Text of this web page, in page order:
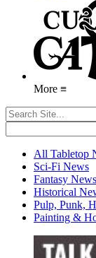
More ≡
All Tabletop
Sci-Fi News
Fantasy News
Historical
Pulp, Punk,
Painting &